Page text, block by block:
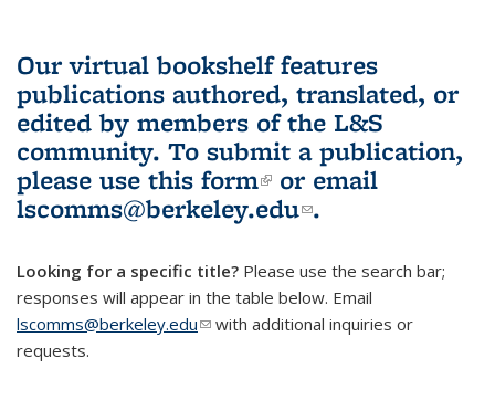
Our virtual bookshelf features
publications authored, translated, or
edited by members of the L&S
community. To submit a publication,
please use this form(link is external)
or email
lscomms@berkeley.edu(link sends e-
.
Looking for a specific title? Please use the search bar;
responses will appear in the table below. Email
lscomms@berkeley.edu(link sends e-mail)
with additional inquiries or
requests.